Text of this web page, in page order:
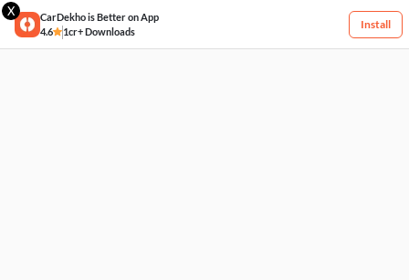
X
CarDekho is Better on App
4.6
1cr+ Downloads
Install